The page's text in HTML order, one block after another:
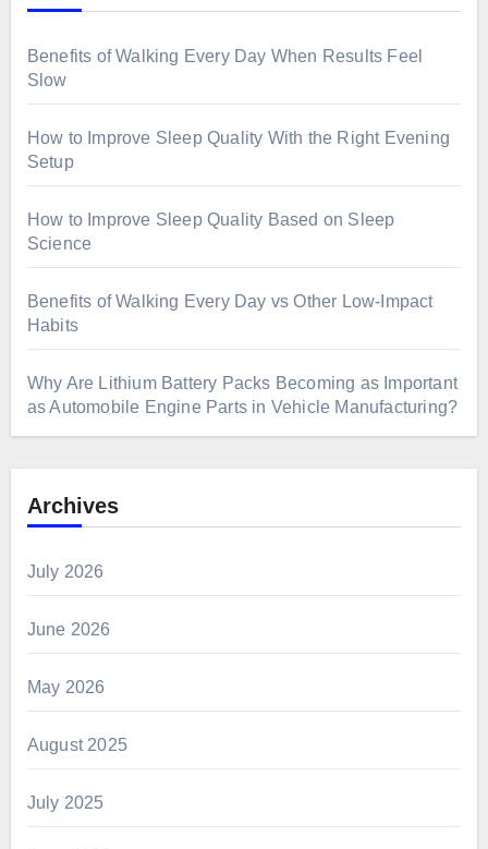
Benefits of Walking Every Day When Results Feel
Slow
How to Improve Sleep Quality With the Right Evening
Setup
How to Improve Sleep Quality Based on Sleep
Science
Benefits of Walking Every Day vs Other Low-Impact
Habits
Why Are Lithium Battery Packs Becoming as Important
as Automobile Engine Parts in Vehicle Manufacturing?
Archives
July 2026
June 2026
May 2026
August 2025
July 2025